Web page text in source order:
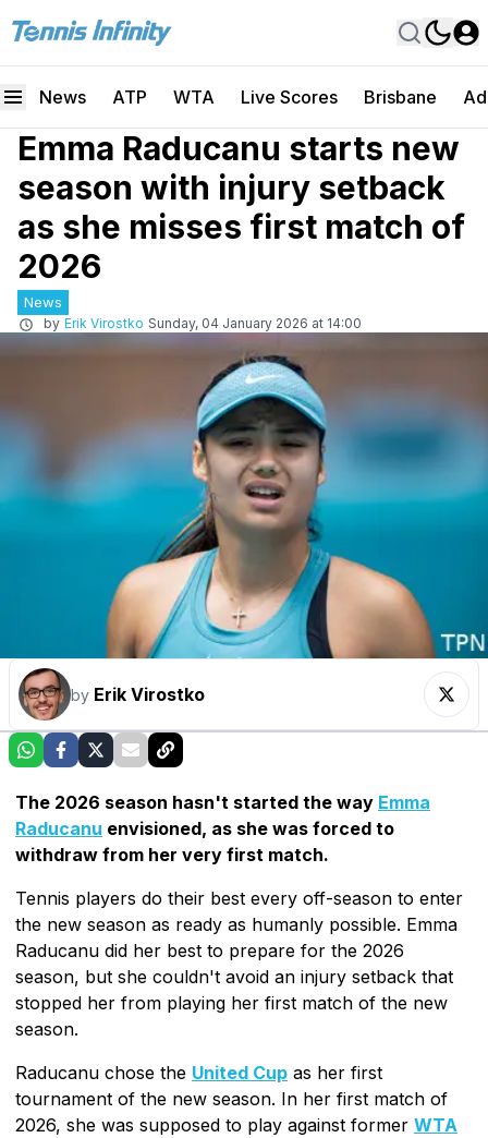
News ATP WTA Live Scores Brisbane
Emma Raducanu starts new
season with injury setback
as she misses first match of
2026
News
by Erik Virostko Sunday, 04 January 2026 at 14:00
by Erik Virostko
The 2026 season hasn't started the way Emma
Raducanu envisioned, as she was forced to
withdraw from her very first match.
Tennis players do their best every off-season to enter
the new season as ready as humanly possible. Emma
Raducanu did her best to prepare for the 2026
season, but she couldn't avoid an injury setback that
stopped her from playing her first match of the new
season.
Raducanu chose the United Cup as her first
tournament of the new season. In her first match of
2026, she was supposed to play against former WTA